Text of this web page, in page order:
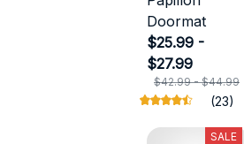
Doormat
$25.99 -
$27.99
$42.99 - $44.99
(23)
SALE